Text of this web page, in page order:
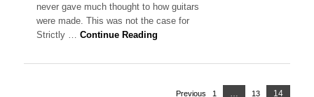
never gave much thought to how guitars
were made. This was not the case for
Strictly …Continue Reading
Previous Page
1 … Page
13 14